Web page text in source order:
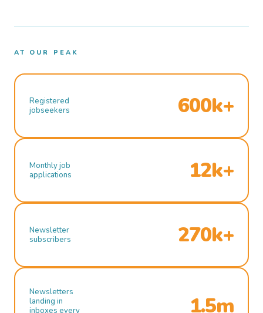
AT OUR PEAK
Registered
jobseekers
600k+
Monthly job
applications
12k+
Newsletter
subscribers
270k+
Newsletters
landing in
inboxes every
1.5m